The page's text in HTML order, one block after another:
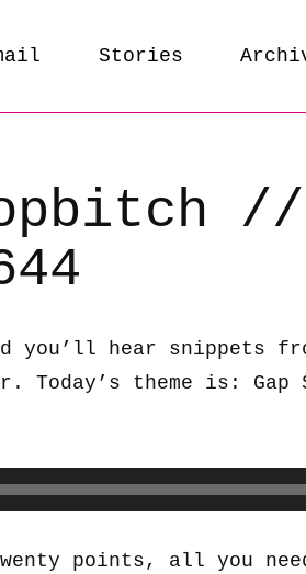
Stories
you’ll hear snippets
Today’s theme is:
points, all you